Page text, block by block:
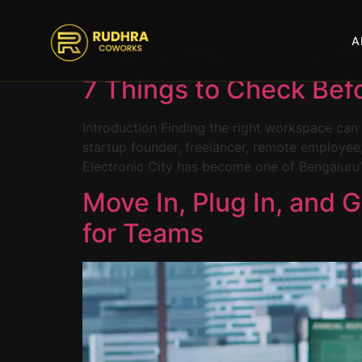
Tag: plug-and-
7 Things to Check
Introduction Finding the right workspace
startup founder, freelancer, remote
Electronic City has become one of
Move In, Plug In, and
for Teams